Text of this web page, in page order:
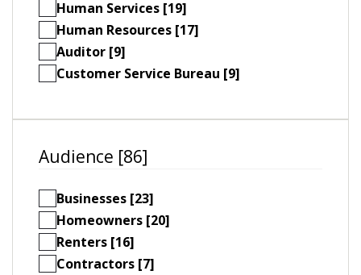
Human Services [19]
Human Resources [17]
Auditor [9]
Customer Service Bureau [9]
Audience [86]
Businesses [23]
Homeowners [20]
Renters [16]
Contractors [7]